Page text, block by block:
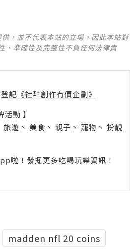
，並不代表本站的立場。因此本站對
、準確性及完整性不負任何法律責
登記《社群創作有價企劃》
動 】
旅遊 丶 美食 丶 親子 丶 寵物 丶 扮靚
啦！發掘更多吃喝玩樂資訊！
madden nfl 20 coins